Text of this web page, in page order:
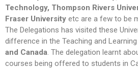
Technology, Thompson Rivers
Fraser University etc are a few to be
The Delegations has visited these
difference in the Teaching and
and Canada. The delegation learnt
courses being offered to students in